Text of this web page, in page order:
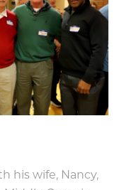
his wife, Nancy,